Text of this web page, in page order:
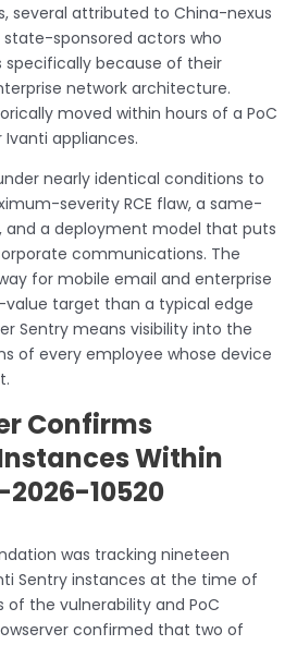
several attributed to China-nexus
state-sponsored actors who
because of their
network architecture.
moved within hours of a PoC
appliances.
nearly identical conditions to
severity RCE flaw, a same-
a deployment model that puts
communications. The
for mobile email and enterprise
target than a typical edge
Sentry means visibility into the
of every employee whose device
Confirms
Within
2026-10520
was tracking nineteen
Sentry instances at the time of
of the vulnerability and PoC
confirmed that two of